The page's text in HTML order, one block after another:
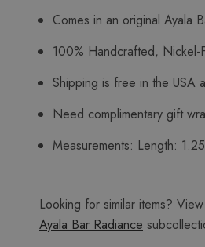
Comes in an original Ayala
100% Handcrafted, Nickel-
Shipping is free in the USA
Need complimentary gift
Measurements: Length:
Looking for similar items?
Ayala Bar Radiance